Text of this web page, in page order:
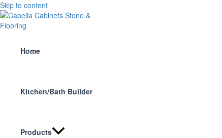
Skip to content
Home
Kitchen/Bath Builder
Products